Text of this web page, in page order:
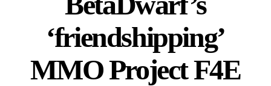
‘friendshipping’
MMO Project F4E